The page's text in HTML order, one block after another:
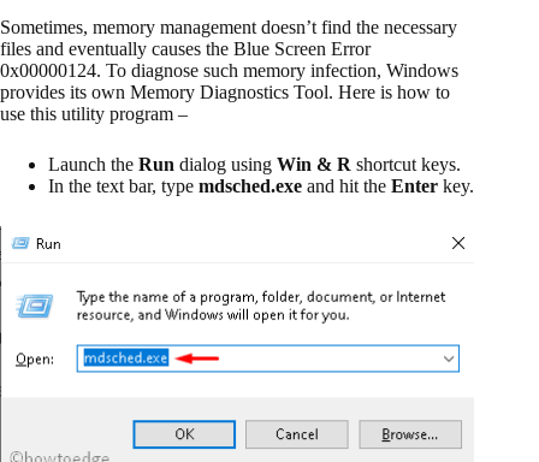
Sometimes, memory management doesn’t find the necessary
files and eventually causes the Blue Screen Error
0x00000124. To diagnose such memory infection, Windows
provides its own Memory Diagnostics Tool. Here is how to
use this utility program –
Launch the Run dialog using Win & R shortcut keys.
In the text bar, type mdsched.exe and hit the Enter key.